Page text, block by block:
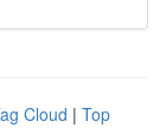
Cloud | Top